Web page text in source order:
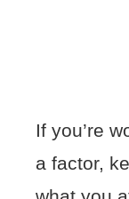
If you’re
a factor,